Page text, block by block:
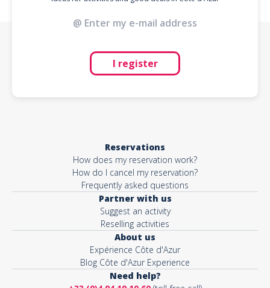
I register
Reservations
How does my reservation work?
How do I cancel my reservation?
Frequently asked questions
Partner with us
Suggest an activity
Reselling activities
About us
Expérience Côte d'Azur
Blog Côte d'Azur Experience
Need help?